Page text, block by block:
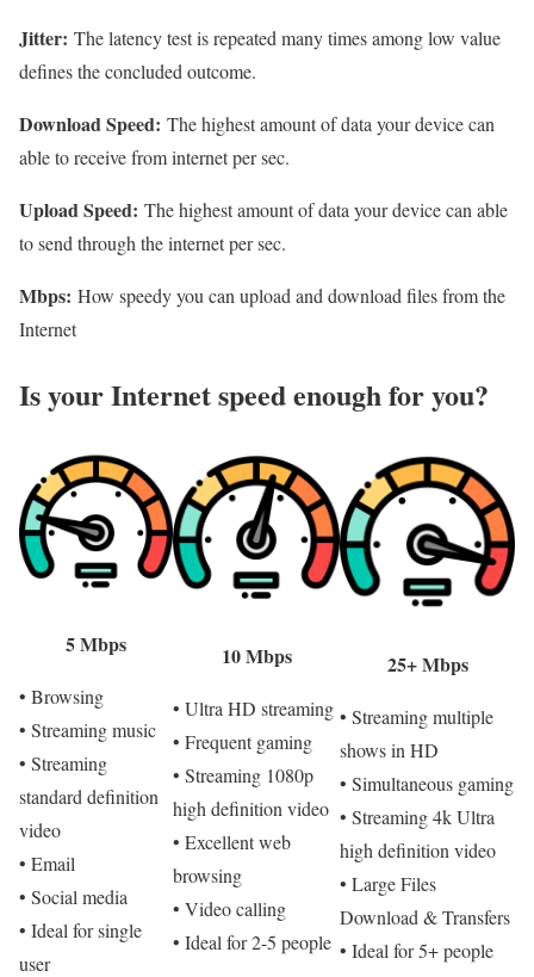
Jitter: The latency test is repeated many times among low value
defines the concluded outcome.
Download Speed: The highest amount of data your device can
able to receive from internet per sec.
Upload Speed: The highest amount of data your device can able
to send through the internet per sec.
Mbps: How speedy you can upload and download files from the
Internet
Is your Internet speed enough for you?​
5 Mbps
• Browsing
• Streaming music
• Streaming
standard definition
video
• Email
• Social media
• Ideal for single
user
10 Mbps
• Ultra HD streaming
• Frequent gaming
• Streaming 1080p
high definition video
• Excellent web
browsing
• Video calling
• Ideal for 2-5 people
25+ Mbps
• Streaming multiple
shows in HD
• Simultaneous gaming
• Streaming 4k Ultra
high definition video
• Large Files
Download & Transfers
• Ideal for 5+ people